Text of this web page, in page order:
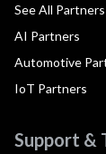
See All Partners
AI Partners
Automotive
IoT Partners
Support &